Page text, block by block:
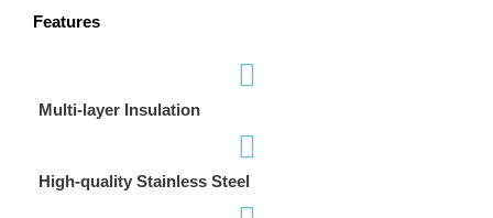
Features
Multi-layer Insulation
High-quality Stainless Steel